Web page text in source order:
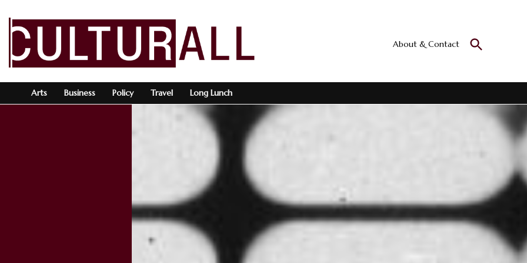
Culturall
About & Contact
Open
Search
Arts Business Policy Travel Long Lunch